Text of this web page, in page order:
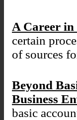
A Career in
certain
of sources
Beyond
Business
basic